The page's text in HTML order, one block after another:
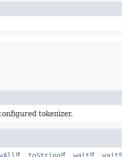
tokenizer.